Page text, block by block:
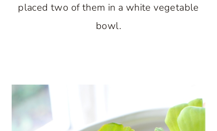
placed two of them in a white vegetable
bowl.